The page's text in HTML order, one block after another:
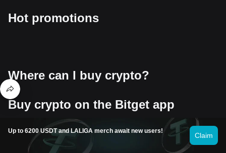
Hot promotions
Where can I buy crypto?
Buy crypto on the Bitget app
Sign up within minutes to purchase crypto via credit card or bank
transfer.
Up to 6200 USDT and LALIGA merch await new users!
Claim